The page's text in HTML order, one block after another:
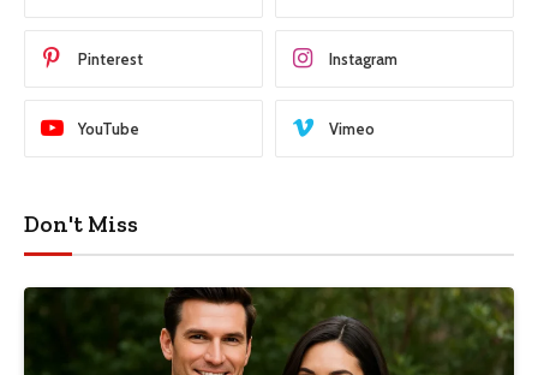
Pinterest Instagram
YouTube Vimeo
Don't Miss